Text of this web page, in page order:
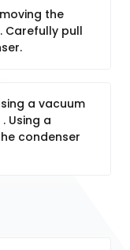
the
Carefully pull
a vacuum
Using a
condenser